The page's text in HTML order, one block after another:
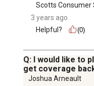
Scotts Consumer
3 years ago
Helpful?
(0)
Q: I would like to
get coverage
Joshua Arneault